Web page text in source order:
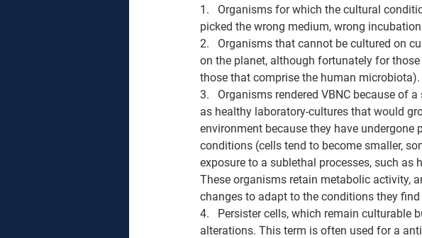
1.   Organisms for which the cultural
picked the wrong medium, wrong
2.   Organisms that cannot be cultured on
on the planet, although fortunately for
those that comprise the human microbiota).
3.   Organisms rendered VBNC because of
as healthy laboratory-cultures that would
environment because they have
conditions (cells tend to become smaller,
exposure to a sublethal processes, such as
These organisms retain metabolic activity,
changes to adapt to the conditions they
4.   Persister cells, which remain
alterations. This term is often used for a